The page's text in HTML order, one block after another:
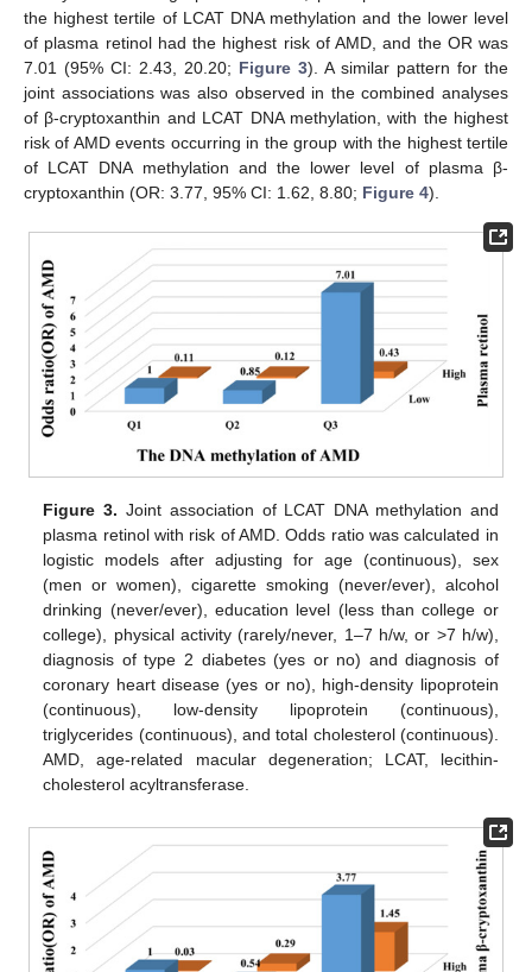
the highest tertile of LCAT DNA methylation and the lower level
of plasma retinol had the highest risk of AMD, and the OR was
7.01 (95% CI: 2.43, 20.20; Figure 3). A similar pattern for the
joint associations was also observed in the combined analyses
of β-cryptoxanthin and LCAT DNA methylation, with the highest
risk of AMD events occurring in the group with the highest tertile
of LCAT DNA methylation and the lower level of plasma β-
cryptoxanthin (OR: 3.77, 95% CI: 1.62, 8.80; Figure 4).
Figure 3. Joint association of LCAT DNA methylation and
plasma retinol with risk of AMD. Odds ratio was calculated in
logistic models after adjusting for age (continuous), sex
(men or women), cigarette smoking (never/ever), alcohol
drinking (never/ever), education level (less than college or
college), physical activity (rarely/never, 1–7 h/w, or >7 h/w),
diagnosis of type 2 diabetes (yes or no) and diagnosis of
coronary heart disease (yes or no), high-density lipoprotein
(continuous), low-density lipoprotein (continuous),
triglycerides (continuous), and total cholesterol (continuous).
AMD, age-related macular degeneration; LCAT, lecithin-
cholesterol acyltransferase.